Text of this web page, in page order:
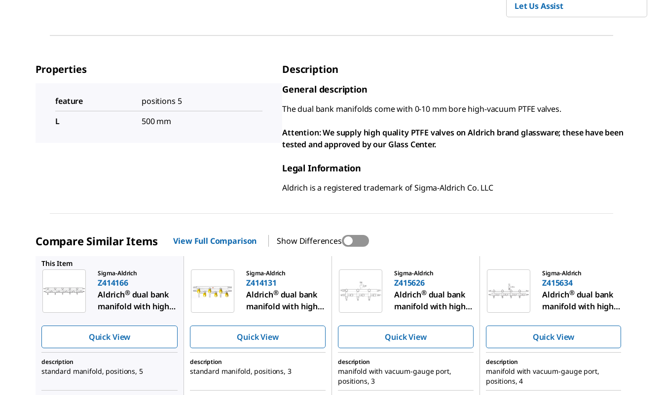
Let Us Assist
Properties
feature
positions 5
L
500 mm
Description
General description
The dual bank manifolds come with 0-10 mm bore high-vacuum PTFE valves.
Attention: We supply high quality PTFE valves on Aldrich brand glassware; these have been
tested and approved by our Glass Center.
Legal Information
Aldrich is a registered trademark of Sigma-Aldrich Co. LLC
Compare Similar Items View Full Comparison Show Differences
This Item
Sigma-Aldrich
Z414166
Aldrich®dual bank
manifold with high-
Quick View
Sigma-Aldrich
Z414131
Aldrich®dual bank
manifold with high-
Quick View
Sigma-Aldrich
Z415626
Aldrich®dual bank
manifold with high-
Quick View
Sigma-Aldrich
Z415634
Aldrich®dual bank
manifold with high-
Quick View
description
standard manifold, positions, 5
description
standard manifold, positions, 3
description
manifold with vacuum-gauge port,
positions, 3
description
manifold with vacuum-gauge port,
positions, 4